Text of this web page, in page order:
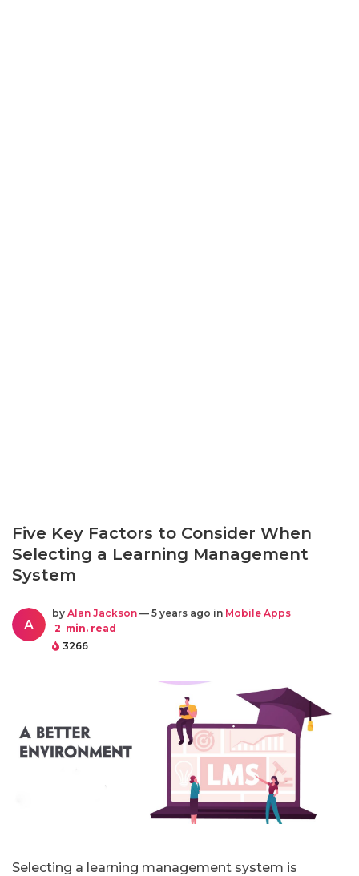
Five Key Factors to Consider When
Selecting a Learning Management
System
A
by Alan Jackson — 5 years ago in Mobile Apps
2 min. read
3266
Selecting a learning management system is